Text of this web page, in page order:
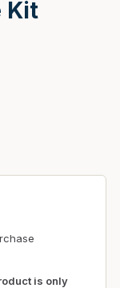
Kit
is only